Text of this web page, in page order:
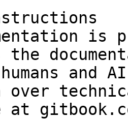
is
the
and
over
at